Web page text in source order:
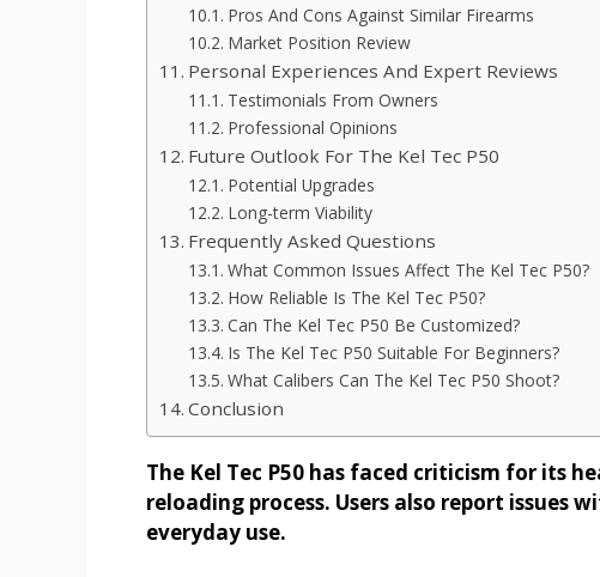
Pros And Cons Against Similar Firearms
Market Position Review
Personal Experiences And Expert Reviews
Testimonials From Owners
Professional Opinions
Future Outlook For The Kel Tec P50
Potential Upgrades
Long-term Viability
Frequently Asked Questions
What Common Issues Affect The Kel Tec P50?
How Reliable Is The Kel Tec P50?
Can The Kel Tec P50 Be Customized?
Is The Kel Tec P50 Suitable For Beginners?
What Calibers Can The Kel Tec P50 Shoot?
Conclusion
The Kel Tec P50 has faced criticism for its
reloading process. Users also report issues
everyday use.